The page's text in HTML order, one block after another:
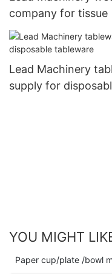
company for tissue
Lead Machinery
supply for
YOU MIGHT
Paper cup/plate /bowl